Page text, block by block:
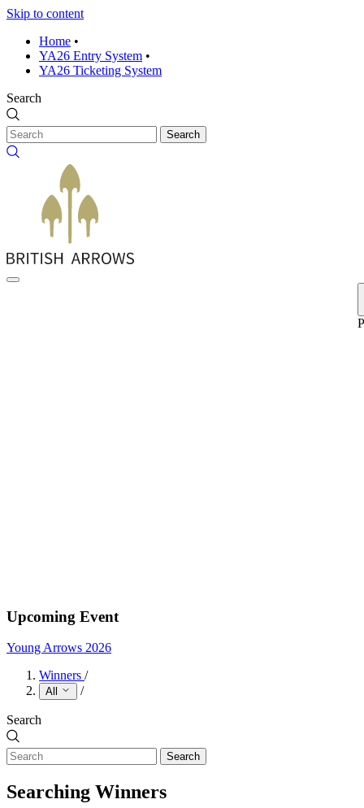
Skip to content
Home •
YA26 Entry System •
YA26 Ticketing System
Search
Search
Upcoming Event
Young Arrows 2026
Winners /
All /
Search
Search
Searching Winners